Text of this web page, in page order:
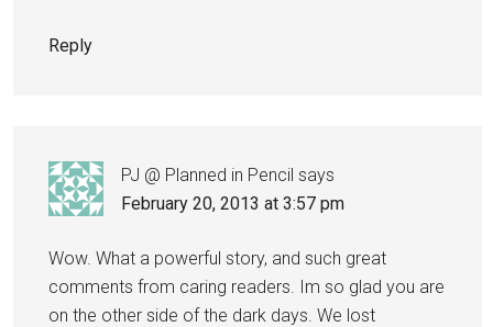
Reply
PJ @ Planned in Pencil says
February 20, 2013 at 3:57 pm
Wow. What a powerful story, and such great
comments from caring readers. Im so glad you are
on the other side of the dark days. We lost